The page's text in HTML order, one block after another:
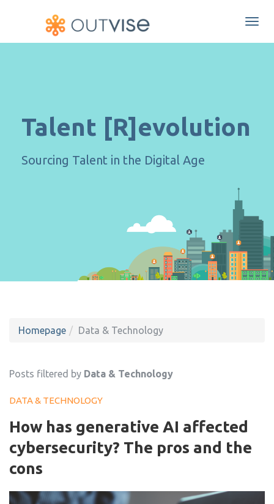
Talent [R]evolution
Sourcing Talent in the Digital Age
Homepage Data & Technology
Posts filtered by Data & Technology
DATA & TECHNOLOGY
How has generative AI affected
cybersecurity? The pros and the
cons